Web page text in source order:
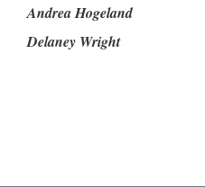
Andrea Hogeland
Delaney Wright